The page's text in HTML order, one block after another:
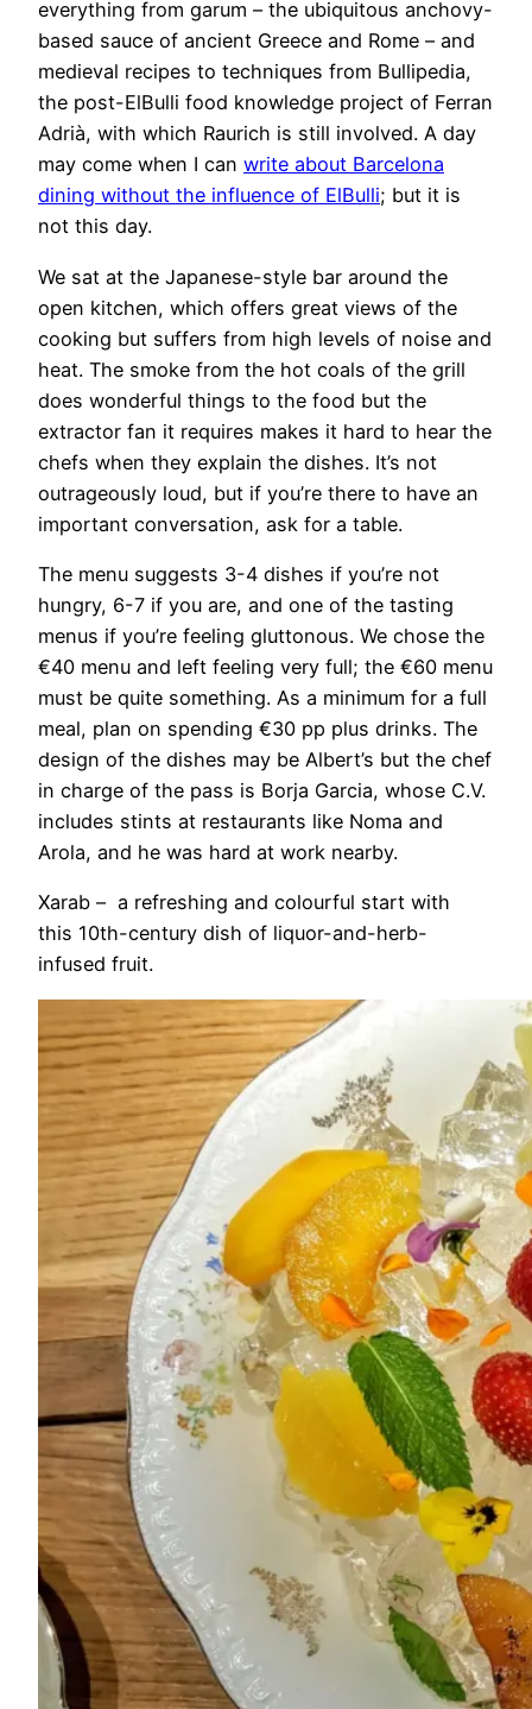
everything from garum – the ubiquitous anchovy-
based sauce of ancient Greece and Rome – and
medieval recipes to techniques from Bullipedia,
the post-ElBulli food knowledge project of Ferran
Adrià, with which Raurich is still involved. A day
may come when I can write about Barcelona
dining without the influence of ElBulli; but it is
not this day.
We sat at the Japanese-style bar around the
open kitchen, which offers great views of the
cooking but suffers from high levels of noise and
heat. The smoke from the hot coals of the grill
does wonderful things to the food but the
extractor fan it requires makes it hard to hear the
chefs when they explain the dishes. It’s not
outrageously loud, but if you’re there to have an
important conversation, ask for a table.
The menu suggests 3-4 dishes if you’re not
hungry, 6-7 if you are, and one of the tasting
menus if you’re feeling gluttonous. We chose the
€40 menu and left feeling very full; the €60 menu
must be quite something. As a minimum for a full
meal, plan on spending €30 pp plus drinks. The
design of the dishes may be Albert’s but the chef
in charge of the pass is Borja Garcia, whose C.V.
includes stints at restaurants like Noma and
Arola, and he was hard at work nearby.
Xarab – a refreshing and colourful start with
this 10th-century dish of liquor-and-herb-
infused fruit.